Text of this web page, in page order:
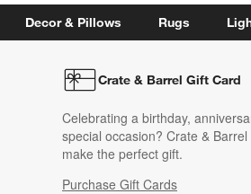
Decor & Pillows Rugs
Crate & Barrel Gift Card
Celebrating a birthday,
special occasion? Crate &
make the perfect gift.
Purchase Gift Cards